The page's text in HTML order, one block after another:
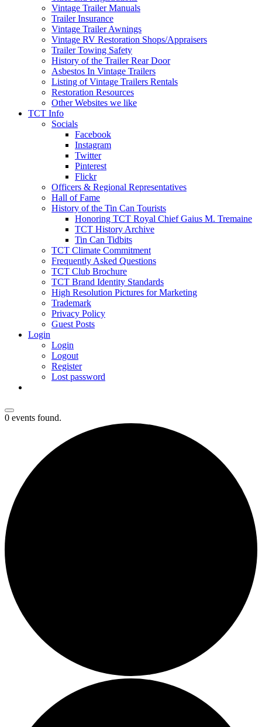
Vintage Trailer Manuals
Trailer Insurance
Vintage Trailer Awnings
Vintage RV Restoration Shops/Appraisers
Trailer Towing Safety
History of the Trailer Rear Door
Asbestos In Vintage Trailers
Listing of Vintage Trailers Rentals
Restoration Resources
Other Websites we like
TCT Info
Socials
Facebook
Instagram
Twitter
Pinterest
Flickr
Officers & Regional Representatives
Hall of Fame
History of the Tin Can Tourists
Honoring TCT Royal Chief Gaius M. Tremaine
TCT History Archive
Tin Can Tidbits
TCT Climate Commitment
Frequently Asked Questions
TCT Club Brochure
TCT Brand Identity Standards
High Resolution Pictures for Marketing
Trademark
Privacy Policy
Guest Posts
Login
Login
Logout
Register
Lost password
0 events found.